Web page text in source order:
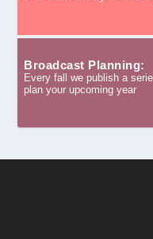
Broadcast Planning:
Every fall we publish a
plan your upcoming year